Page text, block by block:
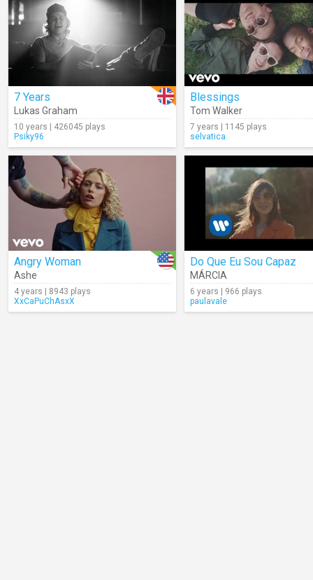
7 Years
Lukas Graham
10 years | 426045 plays
Psiky96
Blessings
Tom Walker
7 years | 1145 plays
selvatica
Angry Woman
Ashe
4 years | 8943 plays
XxCaPuChAsxX
Do Que Eu Sou Capaz
MÁRCIA
6 years | 966 plays
paulavale